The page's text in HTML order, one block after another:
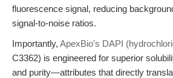
fluorescence signal, reducing
signal-to-noise ratios.
Importantly, ApexBio’s DAPI
C3362) is engineered for superior
and purity—attributes that directly